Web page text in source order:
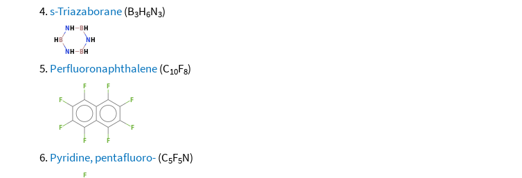
s-Triazaborane(B3H6N3)
Perfluoronaphthalene(C10F8)
Pyridine, pentafluoro-(C5F5N)